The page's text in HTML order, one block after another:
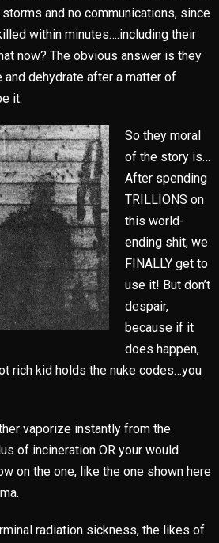
and no communications, since
within minutes….including their
now? The obvious answer is they
dehydrate after a matter of
it.
So they moral
of the story is…
After spending
TRILLIONS on
this world-
ending shit, we
FINALLY get to
use it! But don’t
despair,
because if it
does happen,
rich kid holds the nuke codes…you
vaporize instantly from the
of incineration OR your would
on the one, like the one shown here
radiation sickness, the likes of